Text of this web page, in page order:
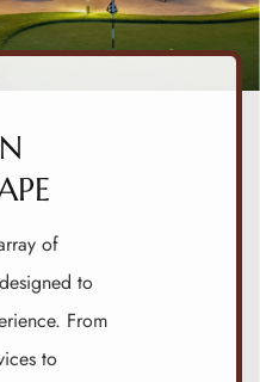
of
to
From
to